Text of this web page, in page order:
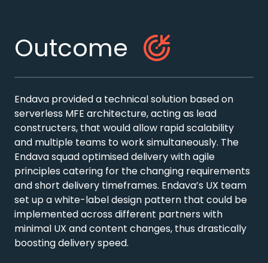
Outcome
Endava provided a technical solution based on
serverless MFE architecture, acting as lead
constructers, that would allow rapid scalability
and multiple teams to work simultaneously. The
Endava squad optimised delivery with agile
principles catering for the changing requirements
and short delivery timeframes. Endava’s UX team
set up a white-label design pattern that could be
implemented across different partners with
minimal UX and content changes, thus drastically
boosting delivery speed.